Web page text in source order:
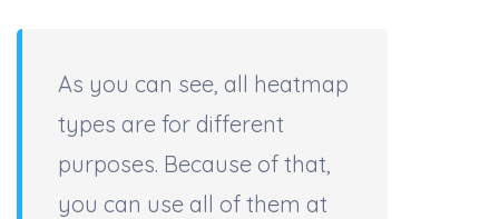
As you can see, all heatmap
types are for different
purposes. Because of that,
you can use all of them at